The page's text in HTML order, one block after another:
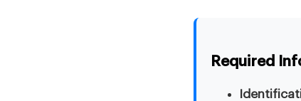
Required